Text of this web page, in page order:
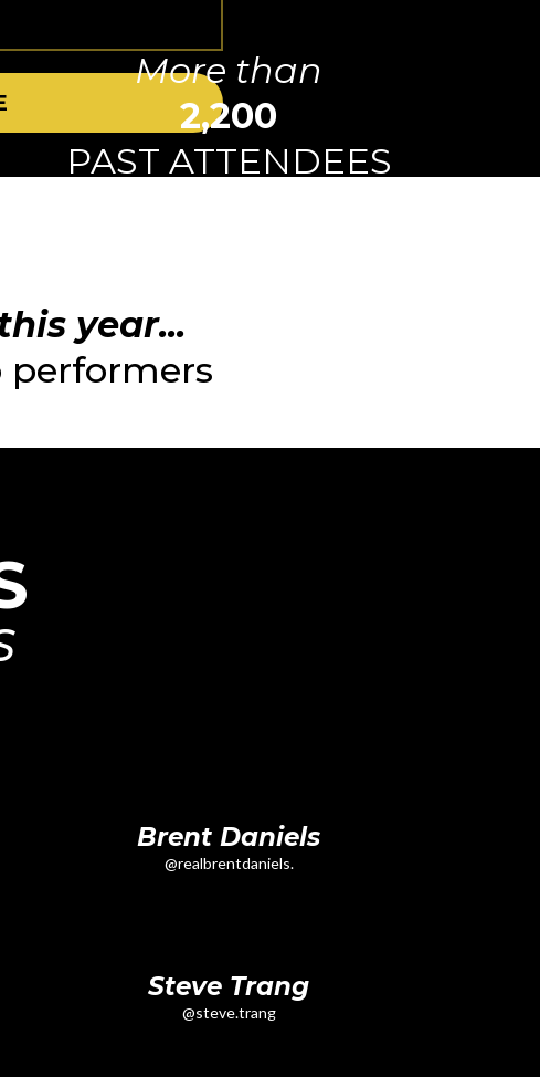
More than
2,200
PAST ATTENDEES
year...
performers
Brent Daniels
@realbrentdaniels.
Steve Trang
@steve.trang